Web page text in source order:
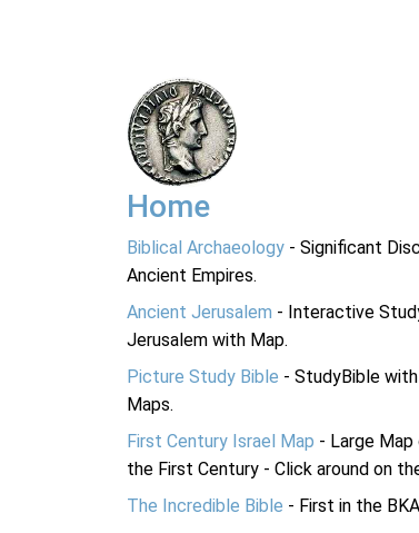
Home
Biblical Archaeology - Significant
Ancient Empires.
Ancient Jerusalem - Interactive
Jerusalem with Map.
Picture Study Bible - StudyBible
Maps.
First Century Israel Map - Large
the First Century - Click around on
The Incredible Bible - First in the